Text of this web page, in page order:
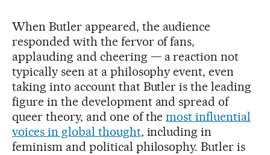
When Butler appeared, the audience
responded with the fervor of fans,
applauding and cheering — a reaction not
typically seen at a philosophy event, even
taking into account that Butler is the leading
figure in the development and spread of
queer theory, and one of themost influential
voices in global thought, including in
feminism and political philosophy. Butler is